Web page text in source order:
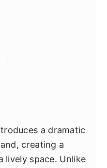
a dramatic
creating a
lively space. Unlike